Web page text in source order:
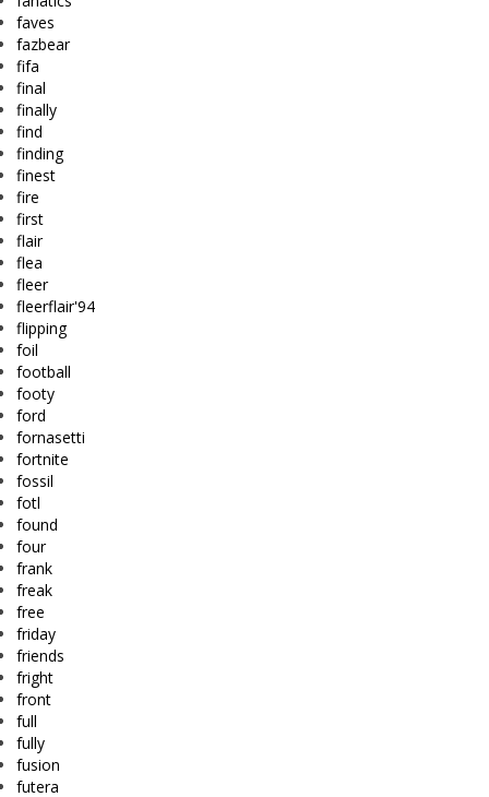
faves
fazbear
fifa
final
finally
find
finding
finest
fire
first
flair
flea
fleer
fleerflair'94
flipping
foil
football
footy
ford
fornasetti
fortnite
fossil
fotl
found
four
frank
freak
free
friday
friends
fright
front
full
fully
fusion
futera